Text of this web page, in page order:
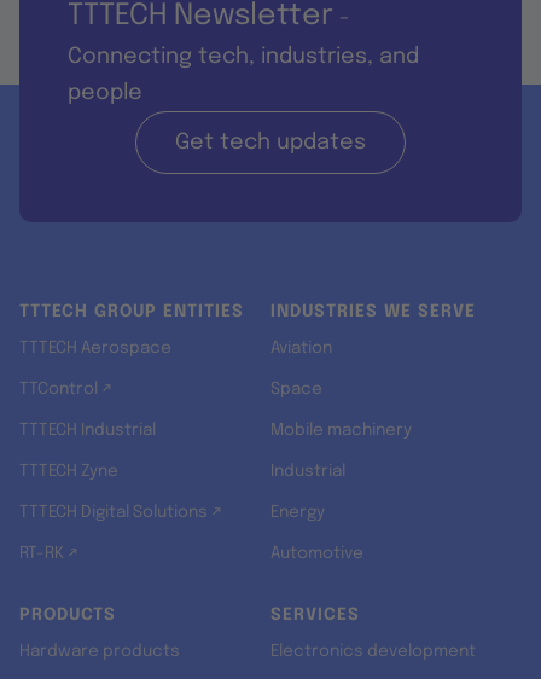
TTTECH Newsletter -
Connecting tech, industries, and
people
Get tech updates
TTTECH GROUP ENTITIES
TTTECH Aerospace
TTControl ↗
TTTECH Industrial
TTTECH Zyne
TTTECH Digital Solutions ↗
RT-RK ↗
INDUSTRIES WE SERVE
Aviation
Space
Mobile machinery
Industrial
Energy
Automotive
PRODUCTS
Hardware products
SERVICES
Electronics development